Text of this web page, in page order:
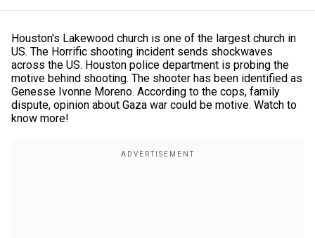
Houston's Lakewood church is one of the largest church in
US. The Horrific shooting incident sends shockwaves
across the US. Houston police department is probing the
motive behind shooting. The shooter has been identified as
Genesse Ivonne Moreno. According to the cops, family
dispute, opinion about Gaza war could be motive. Watch to
know more!